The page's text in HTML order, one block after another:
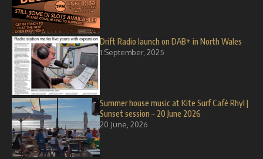
Drift Radio launch on DAB+ in North Wales
1 September, 2025
Summer house music at Kite Surf Café Rhyl |
Sunset session – 20 June 2026
20 June, 2026